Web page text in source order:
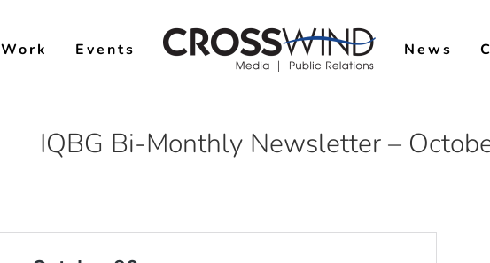
Work Events News
IQBG Bi-Monthly Newsletter –